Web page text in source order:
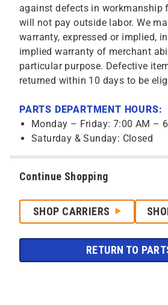
against defects in workmanship
will not pay outside labor. We
warranty, expressed or implied,
implied warranty of merchant
particular purpose. Defective
returned within 10 days to be
PARTS DEPARTMENT HOURS:
Monday – Friday: 7:00 AM –
Saturday & Sunday: Closed
Continue Shopping
SHOP CARRIERS
RETURN TO